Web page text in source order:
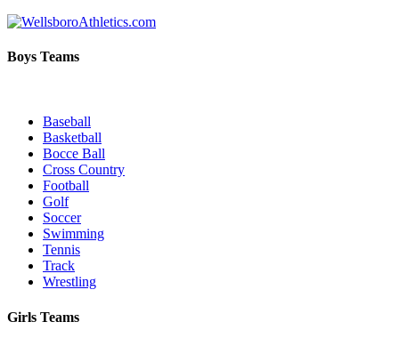
Boys Teams
Baseball
Basketball
Bocce Ball
Cross Country
Football
Golf
Soccer
Swimming
Tennis
Track
Wrestling
Girls Teams